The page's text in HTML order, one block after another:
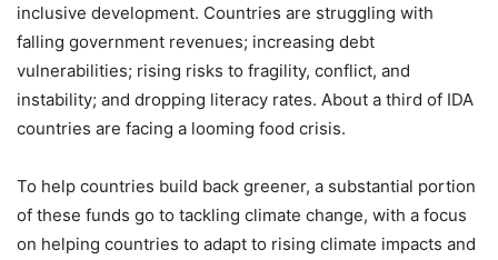
inclusive development. Countries are struggling with
falling government revenues; increasing debt
vulnerabilities; rising risks to fragility, conflict, and
instability; and dropping literacy rates. About a third of IDA
countries are facing a looming food crisis.
To help countries build back greener, a substantial portion
of these funds go to tackling climate change, with a focus
on helping countries to adapt to rising climate impacts and